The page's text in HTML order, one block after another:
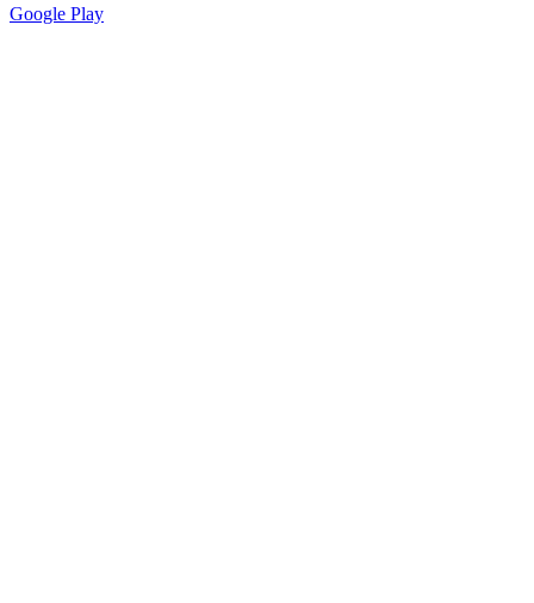
Google Play